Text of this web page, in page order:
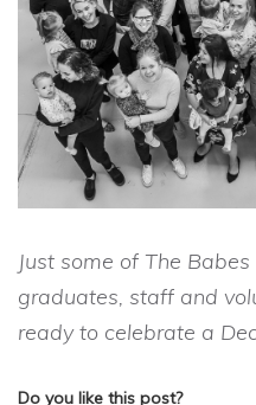
Just some of The
graduates, staff and
ready to celebrate a
Do you like this post?